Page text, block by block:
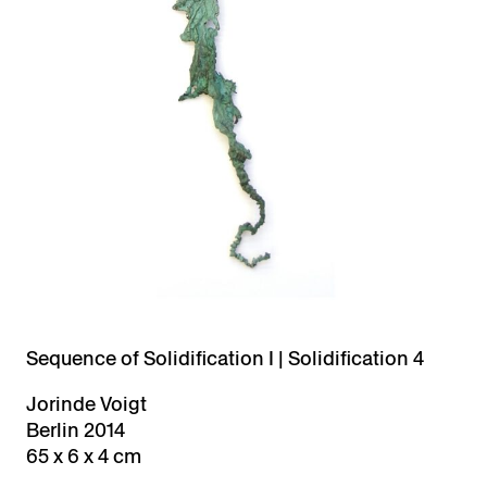
Sequence of Solidification I | Solidification 4
Jorinde Voigt
Berlin 2014
65 x 6 x 4 cm